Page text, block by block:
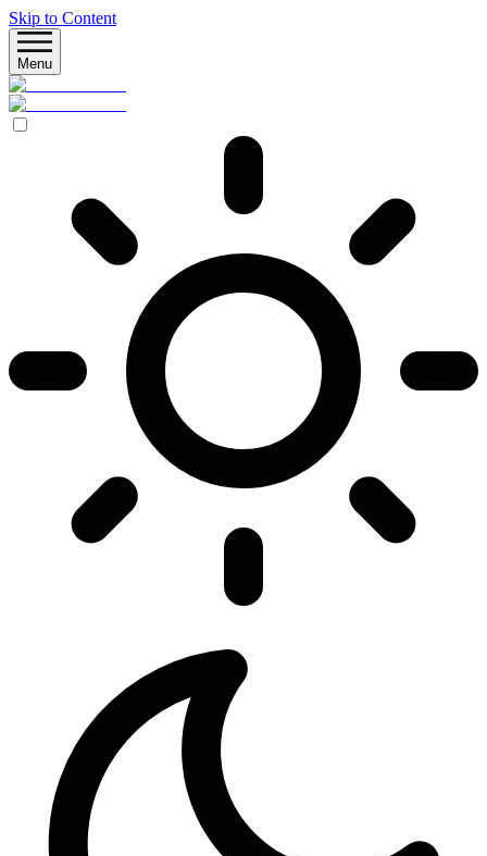
Skip to Content
Menu